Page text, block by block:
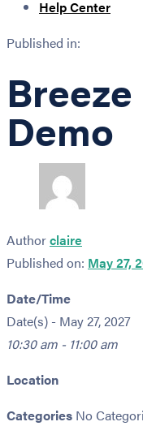
Help Center
Published in:
Demo
Authorclaire
Published on: May 27,
Date/Time
Date(s) - May 27, 2027
10:30 am - 11:00 am
Location
Categories No